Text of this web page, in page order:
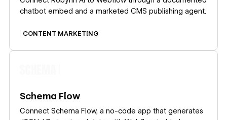
chatbot embed and a marketed CMS publishing agent.
CONTENT MARKETING
Schema Flow
Connect Schema Flow, a no-code app that generates